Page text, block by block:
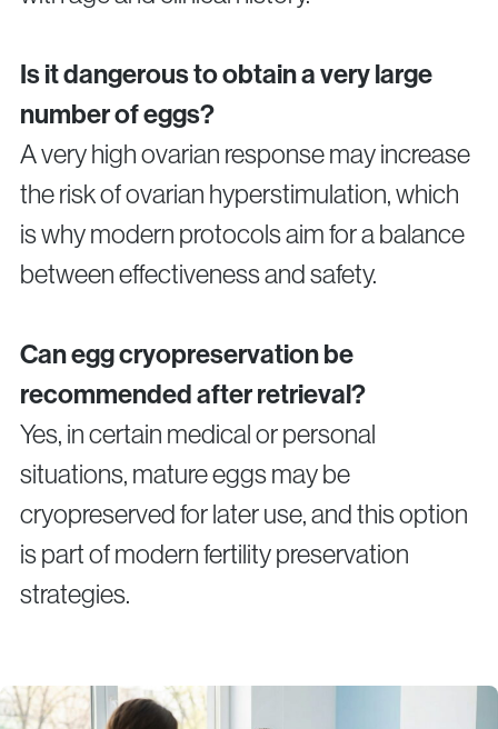
Is it dangerous to obtain a very large
number of eggs?
A very high ovarian response may increase
the risk of ovarian hyperstimulation, which
is why modern protocols aim for a balance
between effectiveness and safety.
Can egg cryopreservation be
recommended after retrieval?
Yes, in certain medical or personal
situations, mature eggs may be
cryopreserved for later use, and this option
is part of modern fertility preservation
strategies.